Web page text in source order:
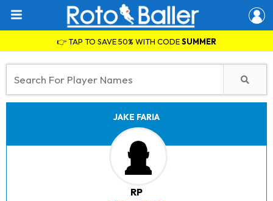
👉 TAP TO SAVE 50% WITH CODESUMMER
JAKE FARIA
RP